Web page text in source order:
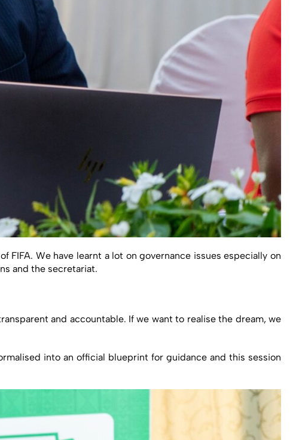
We have learnt a lot on governance issues especially on
and the secretariat.
and accountable. If we want to realise the dream, we
into an official blueprint for guidance and this session